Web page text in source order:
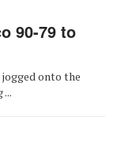
90-79 to
jogged onto the